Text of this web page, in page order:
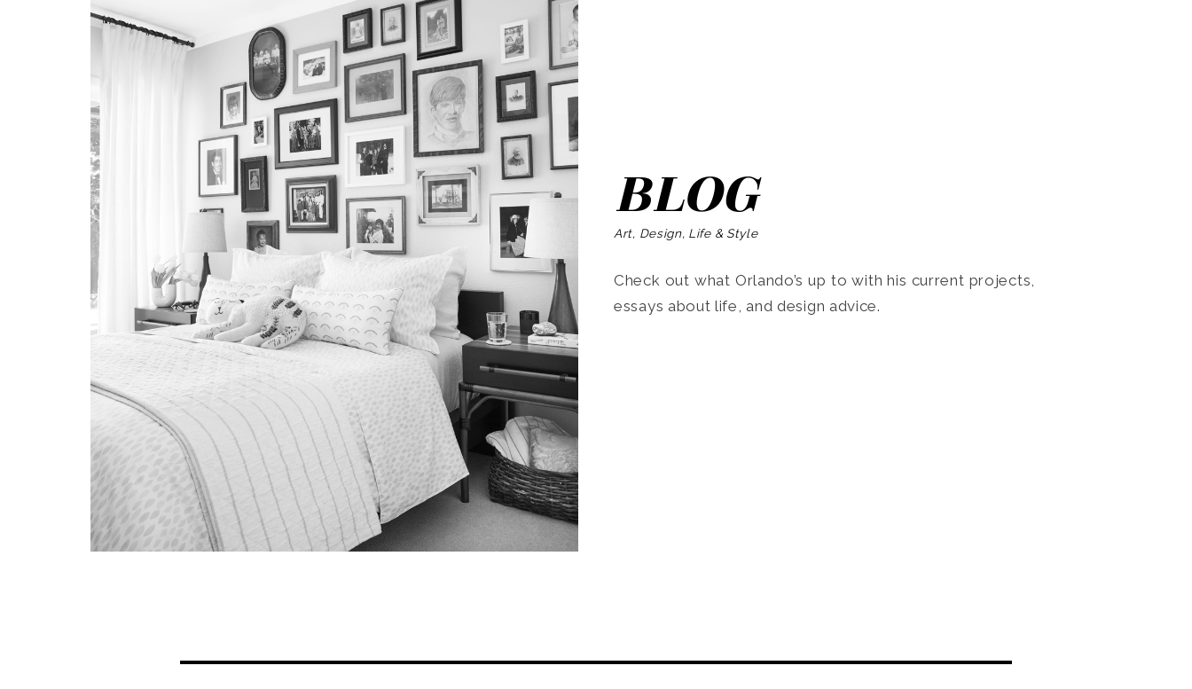
BLOG
Art, Design, Life & Style
Check out what Orlando’s up to with his current projects,
essays about life, and design advice.